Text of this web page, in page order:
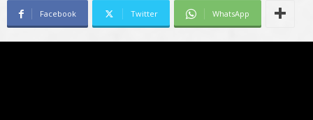
Facebook Twitter WhatsApp